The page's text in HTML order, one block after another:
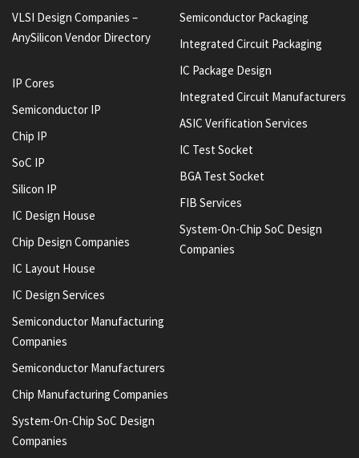
VLSI Design Companies –
AnySilicon Vendor Directory
IP Cores
Semiconductor IP
Chip IP
SoC IP
Silicon IP
IC Design House
Chip Design Companies
IC Layout House
IC Design Services
Semiconductor Manufacturing
Companies
Semiconductor Manufacturers
Chip Manufacturing Companies
System-On-Chip SoC Design
Companies
Semiconductor Packaging
Integrated Circuit Packaging
IC Package Design
Integrated Circuit Manufacturers
ASIC Verification Services
IC Test Socket
BGA Test Socket
FIB Services
System-On-Chip SoC Design
Companies